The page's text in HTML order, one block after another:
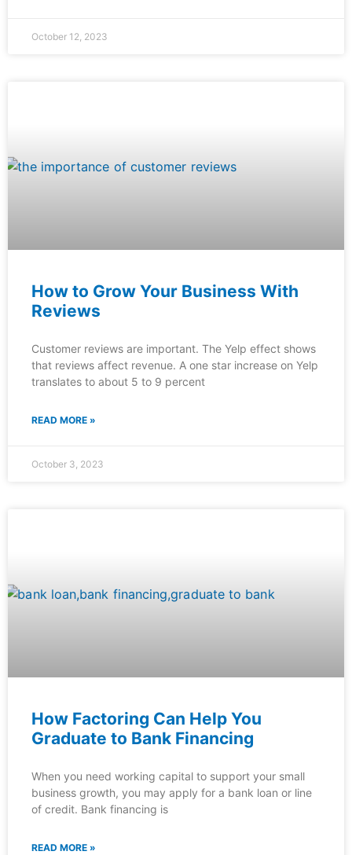
October 12, 2023
How to Grow Your Business With
Reviews
Customer reviews are important. The Yelp effect shows
that reviews affect revenue. A one star increase on Yelp
translates to about 5 to 9 percent
READ MORE »
October 3, 2023
How Factoring Can Help You
Graduate to Bank Financing
When you need working capital to support your small
business growth, you may apply for a bank loan or line
of credit. Bank financing is
READ MORE »